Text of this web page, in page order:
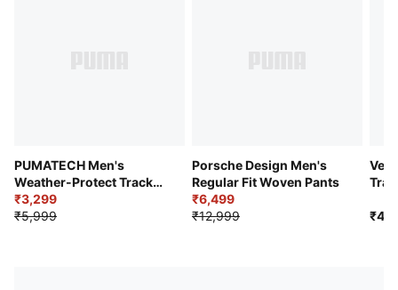
PUMATECH Men's
Weather-Protect Track
Pants
₹3,299
₹5,999
Porsche Design Men's
Regular Fit Woven Pants
₹6,499
₹12,999